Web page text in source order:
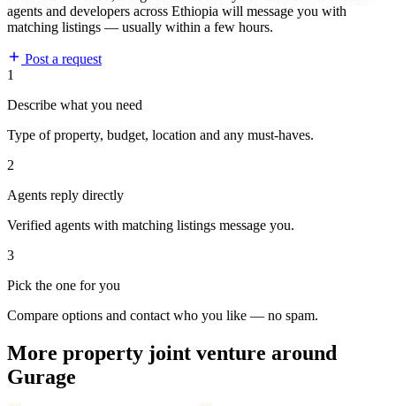
agents and developers across Ethiopia will message you with
matching listings — usually within a few hours.
Post a request
1
Describe what you need
Type of property, budget, location and any must-haves.
2
Agents reply directly
Verified agents with matching listings message you.
3
Pick the one for you
Compare options and contact who you like — no spam.
More property joint venture around
Gurage